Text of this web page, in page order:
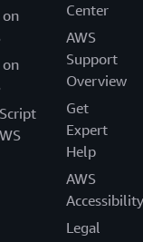
on
on
Center
AWS
Support
Overview
Get
Expert
Help
AWS
Accessibility
Legal